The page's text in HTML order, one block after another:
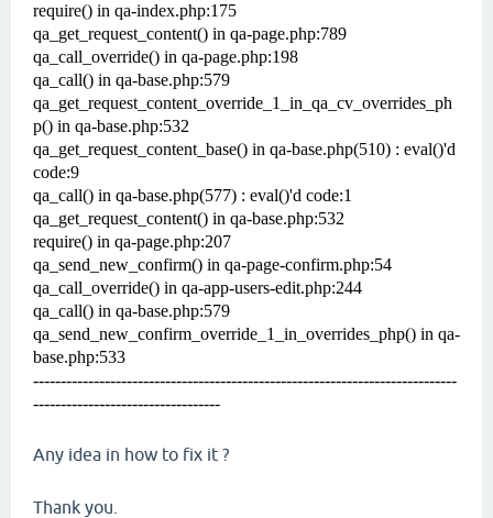
require() in qa-index.php:175
qa_get_request_content() in qa-page.php:789
qa_call_override() in qa-page.php:198
qa_call() in qa-base.php:579
qa_get_request_content_override_1_in_qa_cv_overrides_ph
p() in qa-base.php:532
qa_get_request_content_base() in qa-base.php(510) : eval()'d
code:9
qa_call() in qa-base.php(577) : eval()'d code:1
qa_get_request_content() in qa-base.php:532
require() in qa-page.php:207
qa_send_new_confirm() in qa-page-confirm.php:54
qa_call_override() in qa-app-users-edit.php:244
qa_call() in qa-base.php:579
qa_send_new_confirm_override_1_in_overrides_php() in qa-
base.php:533
-----------------------------------------------------------------------------
----------------------------------
Any idea in how to fix it ?
Thank you.